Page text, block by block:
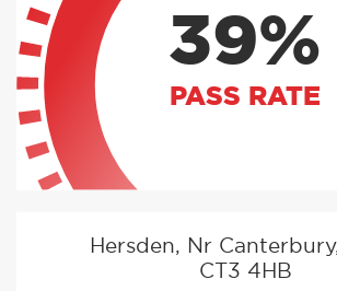
39%
PASS RATE
Hersden, Nr
CT3 4HB